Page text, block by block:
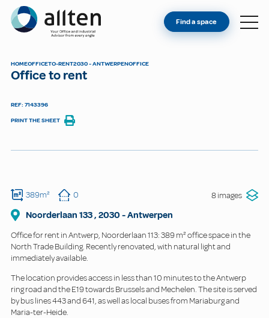
Allten
FIND A SPACE
Find a space
HOMEOFFICETO-RENT2030 - ANTWERPENOFFICE
Office to rent
REF: 7143396
PRINT THE SHEET
389m² 0 8 images
Noorderlaan 133, 2030 -Antwerpen
Office for rent in Antwerp, Noorderlaan 113: 389 m² office space in the
North Trade Building. Recently renovated, with natural light and
immediately available.
The location provides access in less than 10 minutes to the Antwerp
ring road and the E19 towards Brussels and Mechelen. The site is served
by bus lines 443 and 641, as well as local buses from Mariaburg and
Maria-ter-Heide.